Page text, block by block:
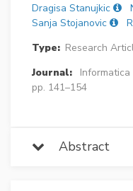
Dragisa Stanujkic
Sanja Stojanovic
Type: Research
Journal:
Informatica
pp. 141–154
Abstract